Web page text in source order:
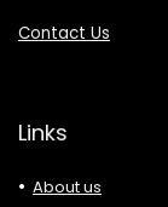
Contact Us
Links
About us